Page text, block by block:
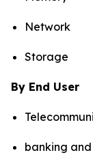
Network
Storage
By End User
banking